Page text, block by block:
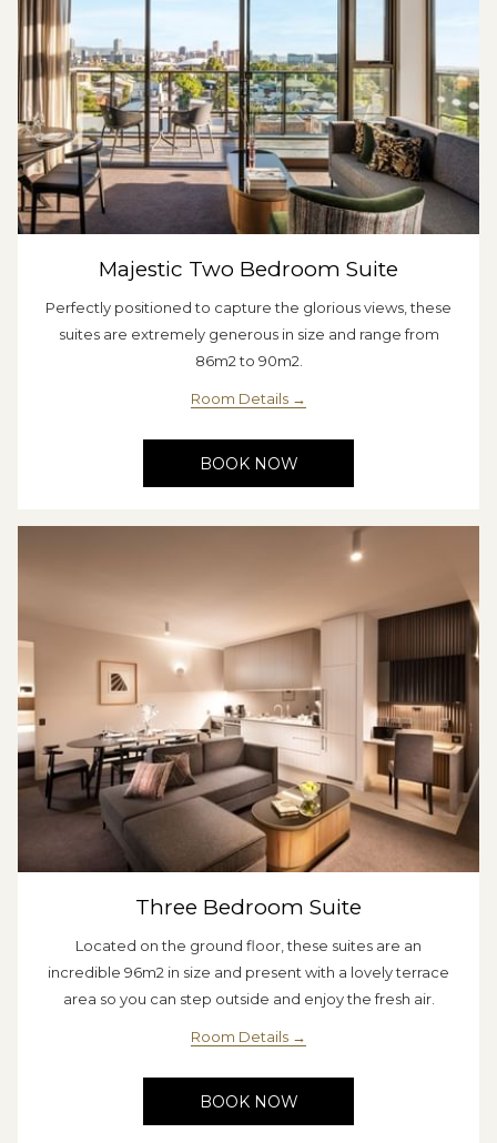
Majestic Two Bedroom Suite
Perfectly positioned to capture the glorious views, these
suites are extremely generous in size and range from
86m2 to 90m2.
Room Details
BOOK NOW
Three Bedroom Suite
Located on the ground floor, these suites are an
incredible 96m2 in size and present with a lovely terrace
area so you can step outside and enjoy the fresh air.
Room Details
BOOK NOW